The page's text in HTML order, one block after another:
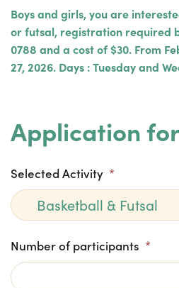
Boys and girls, you are
or futsal, registration required
0788 and a cost of $30. From
27, 2026. Days : Tuesday and
Application
Selected Activity *
Number of participants *